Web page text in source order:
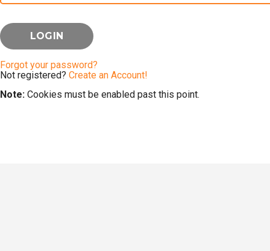
Forgot your password?
Not registered? Create an Account!
Note: Cookies must be enabled past this point.